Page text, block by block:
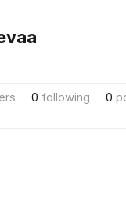
0 following 0